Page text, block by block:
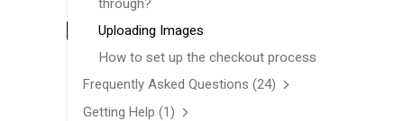
Uploading Images
How to set up the checkout process
Frequently Asked Questions (24)
Getting Help (1)